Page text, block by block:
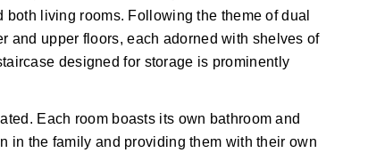
living rooms. Following the theme of dual
and upper floors, each adorned with shelves of
designed for storage is prominently
Each room boasts its own bathroom and
in the family and providing them with their own